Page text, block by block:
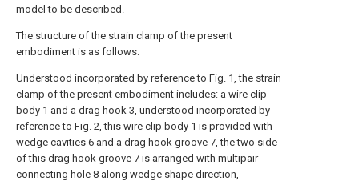
model to be described.
The structure of the strain clamp of the present
embodiment is as follows:
Understood incorporated by reference to Fig. 1, the strain
clamp of the present embodiment includes: a wire clip
body 1 and a drag hook 3, understood incorporated by
reference to Fig. 2, this wire clip body 1 is provided with
wedge cavities 6 and a drag hook groove 7, the two side
of this drag hook groove 7 is arranged with multipair
connecting hole 8 along wedge shape direction,